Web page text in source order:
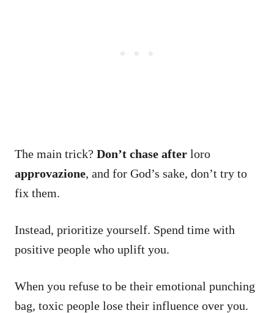
The main trick? Don’t chase after loro
approvazione, and for God’s sake, don’t try to
fix them.
Instead, prioritize yourself. Spend time with
positive people who uplift you.
When you refuse to be their emotional punching
bag, toxic people lose their influence over you.